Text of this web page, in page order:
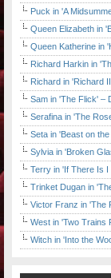
Puck in 'A
Queen Elizabeth in
Queen Katherine in
Richard Harkin in
Richard in 'Richard
Sam in 'The Flick' –
Serafina in 'The
Seta in 'Beast on
Sylvia in 'Broken
Terry in 'If There Is I
Trinket Dugan in
Victor Franz in 'The
West in 'Two Trains
Witch in 'Into the